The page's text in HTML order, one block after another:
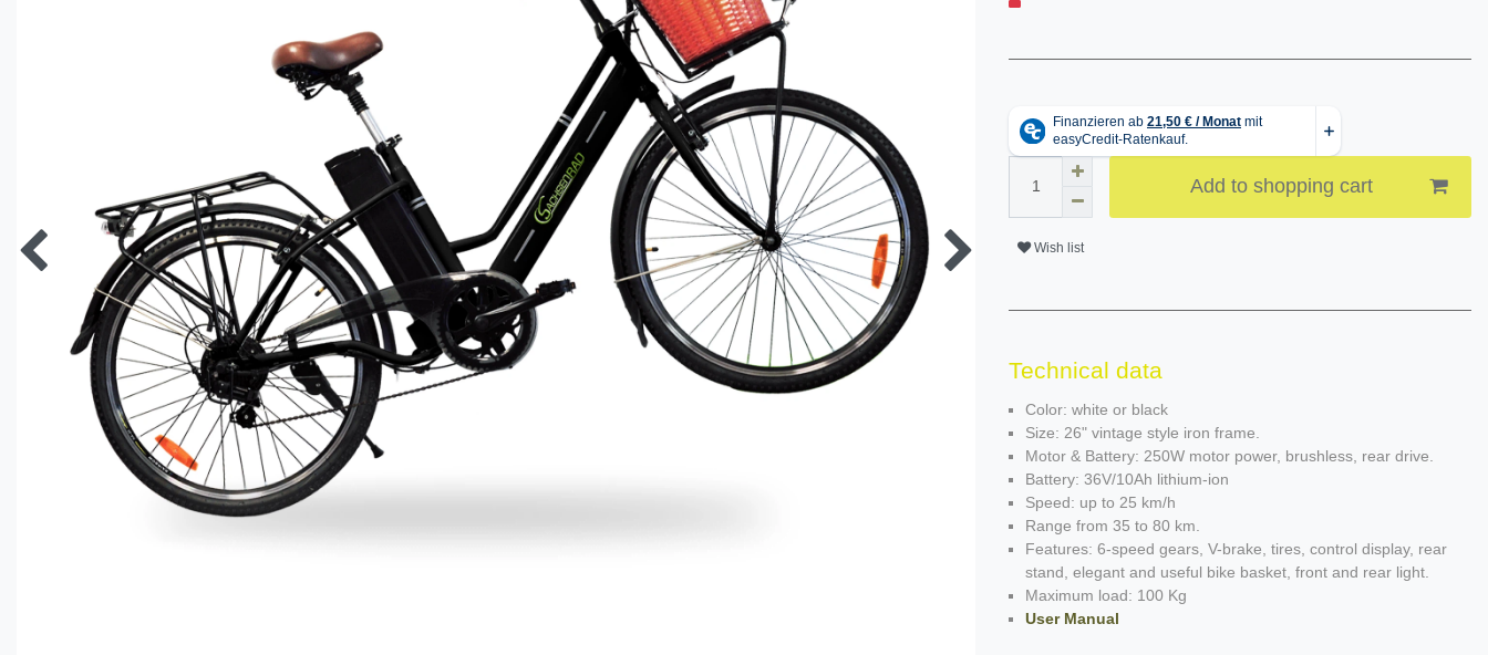
Add to shopping cart
Wish list
Technical data
Color: white or black
Size: 26" vintage style iron frame.
Motor & Battery: 250W motor power, brushless, rear drive.
Battery: 36V/10Ah lithium-ion
Speed: up to 25 km/h
Range from 35 to 80 km.
Features: 6-speed gears, V-brake, tires, control display, rear
stand, elegant and useful bike basket, front and rear light.
Maximum load: 100 Kg
User Manual